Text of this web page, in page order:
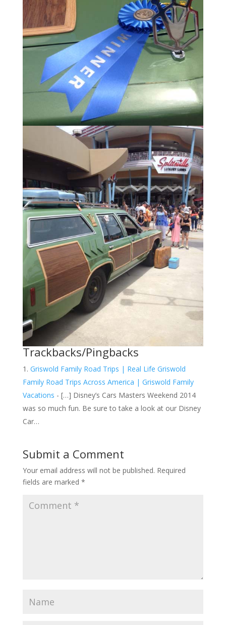
Trackbacks/Pingbacks
Griswold Family Road Trips | Real Life Griswold
Family Road Trips Across America | Griswold Family
Vacations - […] Disney’s Cars Masters Weekend 2014
was so much fun. Be sure to take a look at our Disney
Car…
Submit a Comment
Your email address will not be published. Required
fields are marked *